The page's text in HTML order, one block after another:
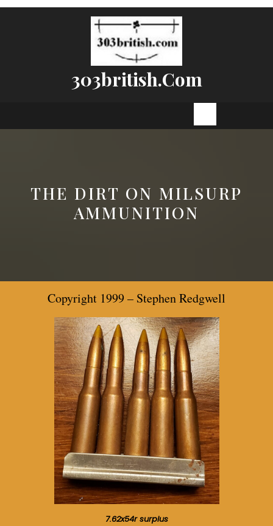
Skip
303british.com
Open
THE DIRT ON MILSURP
AMMUNITION
Copyright 1999 – Stephen Redgwell
7.62x54r surplus